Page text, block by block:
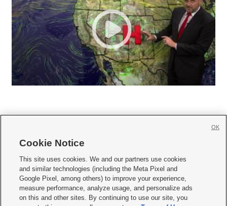
     
Mobile Apps| Newsletter|Advertise|Contact Us|Careers with KSL.com
Privacy Statement Video Consent Viewing Policy
Do Not Sell or Share My Data|EEO Public File Report| KSL-TV FCC Public File
Cookie Notice
This site uses cookies. We and our partners use cookies
and similar technologies (including the Meta Pixel and
Google Pixel, among others) to improve your experience,
measure performance, analyze usage, and personalize ads
on this and other sites. By continuing to use our site, you
OK